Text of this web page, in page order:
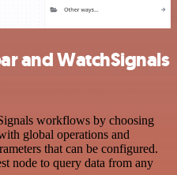
and WatchSignals
workflows by choosing
global operations and
that can be configured.
node to query data from any